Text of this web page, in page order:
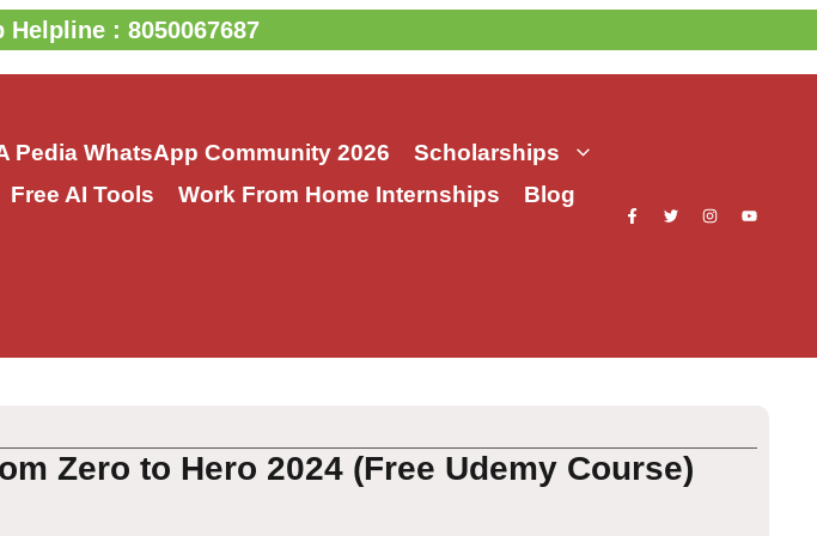
: 8050067687
Pedia WhatsApp Community 2026
Scholarships
Free AI Tools Work From Home Internships
Blog
Zero to Hero 2024 (Free Udemy Course)